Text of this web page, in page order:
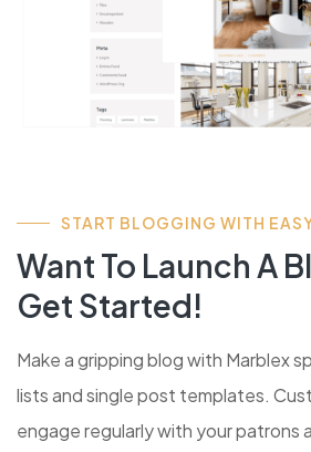
START BLOGGING WITH
Want To Launch A
Get Started!
Make a gripping blog with Marblex
lists and single post templates.
engage regularly with your patrons